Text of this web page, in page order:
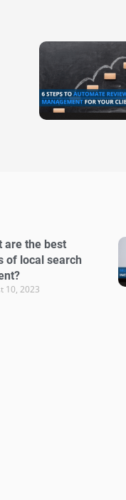
are the best
of local search
10, 2023